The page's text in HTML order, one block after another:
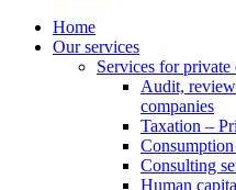
Home
Our services
Services for private
Audit,
companies
Taxation –
Consulting
Human